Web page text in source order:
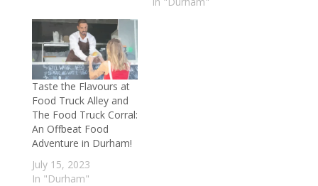
compound responsible
for killing four children
in a China health
scandal. Tainted milk
powder produced in
China has made
thousands ill, and…
Taste the Flavours at
Food Truck Alley and
The Food Truck Corral:
An Offbeat Food
Adventure in Durham!
July 15, 2023
In "Durham"